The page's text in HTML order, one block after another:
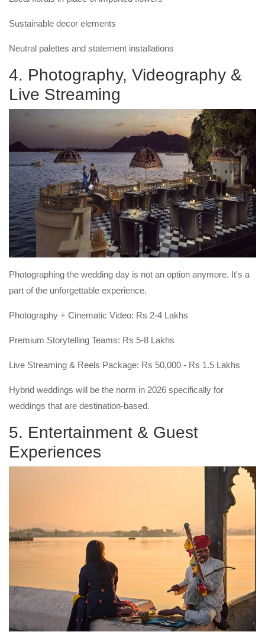
Sustainable decor elements
Neutral palettes and statement installations
4. Photography, Videography &
Live Streaming
Photographing the wedding day is not an option anymore. It's a
part of the unforgettable experience.
Photography + Cinematic Video: Rs 2-4 Lakhs
Premium Storytelling Teams: Rs 5-8 Lakhs
Live Streaming & Reels Package: Rs 50,000 - Rs 1.5 Lakhs
Hybrid weddings will be the norm in 2026 specifically for
weddings that are destination-based.
5. Entertainment & Guest
Experiences